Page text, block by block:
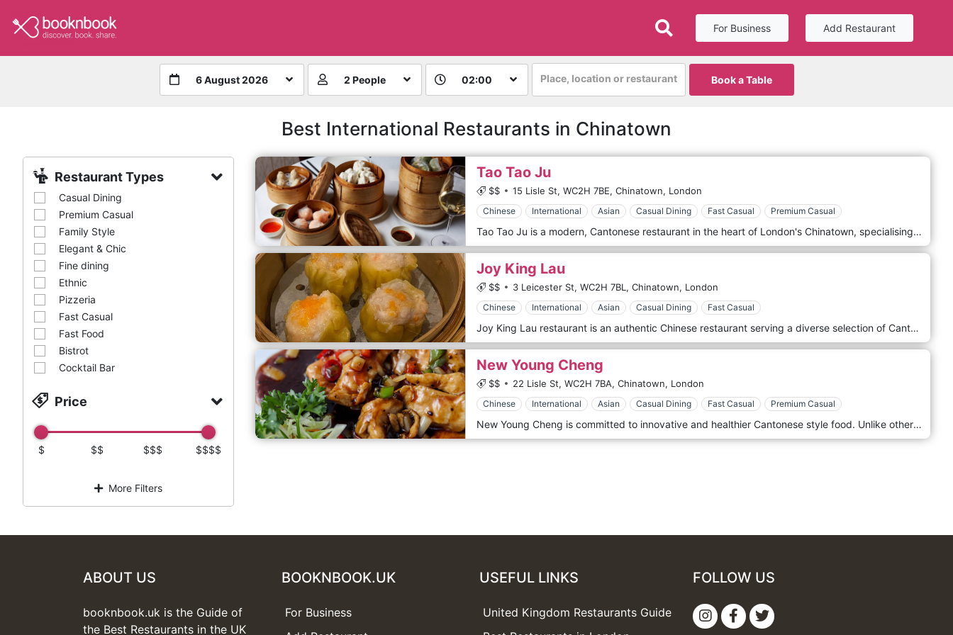
For Business Add Restaurant
6 August 2026 2 People 02:00 Place, location or restaurant Book a Table
Best International Restaurants in Chinatown
Restaurant Types
Casual Dining
Premium Casual
Family Style
Elegant & Chic
Fine dining
Ethnic
Pizzeria
Fast Casual
Fast Food
Bistrot
Cocktail Bar
Price
$ $$ $$$ $$$$
More Filters
Tao Tao Ju
$$ 15 Lisle St, WC2H 7BE, Chinatown, London
Chinese International Asian Casual Dining Fast Casual Premium Casual
Tao Tao Ju is a modern, Cantonese restaurant in the heart of London's Chinatown, specialising in home made fresh Dim Sum.
Joy King Lau
$$ 3 Leicester St, WC2H 7BL, Chinatown, London
Chinese International Asian Casual Dining Fast Casual
Joy King Lau restaurant is an authentic Chinese restaurant serving a diverse selection of Cantonese dishes. It's also well-known for assorted and tasty dim sum dishes. The restaurant was established in 1990s and has since been opened to the public. In view of the fact that we are located in the heart of London, it makes our restaurant highly accessible and easy to locate. The name ‘Joy King Lau’ is written as 醉 瓊 樓 in Chinese and the purpose of this name was to symbolize a place where people can get together to eat and drink. Whether you want to try something simpler, like har gau and siew mai or the more adventurous dishes such as tripe and duck’s feet, you’ll bound to find something right for you.
New Young Cheng
$$ 22 Lisle St, WC2H 7BA, Chinatown, London
Chinese International Asian Casual Dining Fast Casual Premium Casual
New Young Cheng is committed to innovative and healthier Cantonese style food. Unlike others, our chefs are trained to produce non-greasy yet rich and flavourful dishes. We preserve traditional cooking methods with modern spins on presentation and delivery. The restaurant is located in Soho, London.
ABOUT US
booknbook.uk is the Guide of
the Best Restaurants in the UK
BOOKNBOOK.UK
For Business
USEFUL LINKS
United Kingdom Restaurants Guide
FOLLOW US